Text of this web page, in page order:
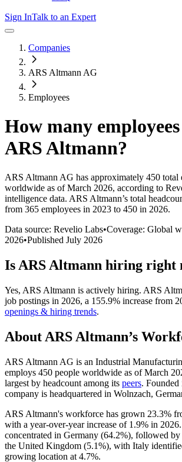
Sign InTalk to an Expert
Companies
ARS Altmann AG
Employees
How many
ARS Altmann?
ARS Altmann AG has approximately 450 total
worldwide as of March 2026, according to
intelligence data. ARS Altmann’s total
from 365 employees in 2023 to 450 in 2026.
Data source: Revelio Labs•Coverage: Global
2026•Published July 2026
Is ARS Altmann hiring right
Yes, ARS Altmann is actively hiring. ARS
job postings in 2026, a 155.9% increase from
openings & hiring trends.
About ARS Altmann’s
ARS Altmann AG is an Industrial
employs 450 people worldwide as of March
largest by headcount among its peers. Founded
company is headquartered in Wolnzach,
ARS Altmann's workforce has grown 23.3%
with a year-over-year increase of 1.9% in 2026
concentrated in Germany (64.2%), followed
the United Kingdom (5.1%), with Italy
growing location at 4.7%.